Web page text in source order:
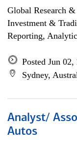
Global Research
Investment &
Reporting,
Posted Jun 02,
Sydney,
Analyst/
Autos